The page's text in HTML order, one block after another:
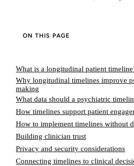
ON THIS PAGE
What is a longitudinal patient
Why longitudinal timelines improve
making
What data should a psychiatric
How timelines support patient
How to implement timelines without
Building clinician trust
Privacy and security considerations
Connecting timelines to clinical